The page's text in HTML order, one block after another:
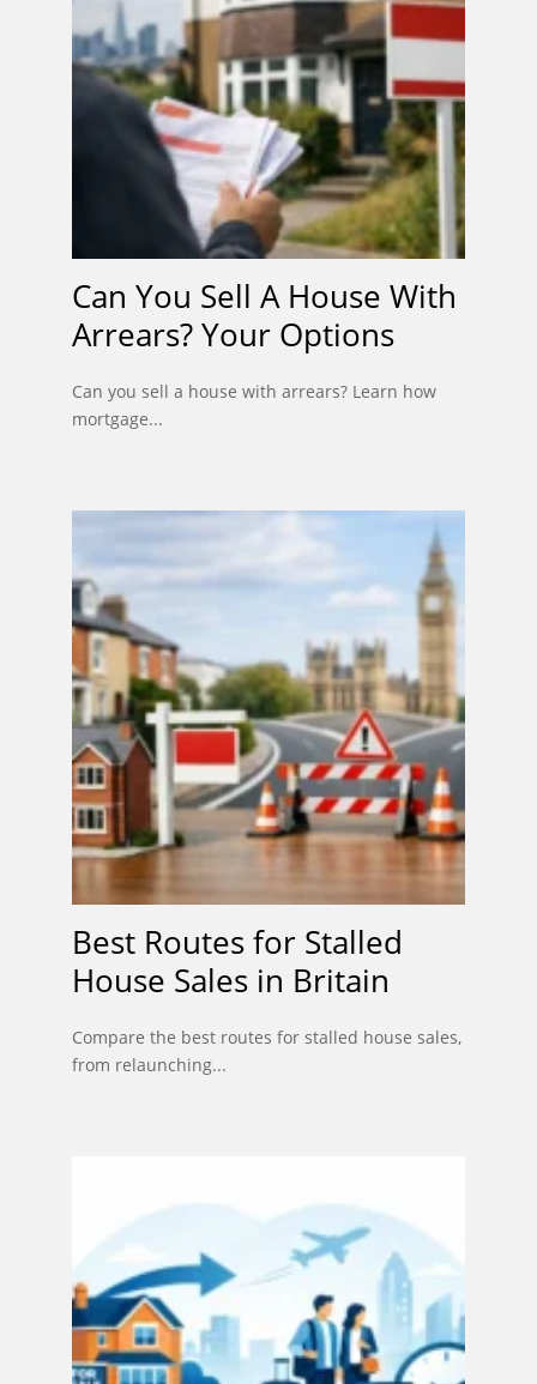
Can You Sell A House With
Arrears? Your Options
Can you sell a house with arrears? Learn how
mortgage...
Best Routes for Stalled
House Sales in Britain
Compare the best routes for stalled house sales,
from relaunching...